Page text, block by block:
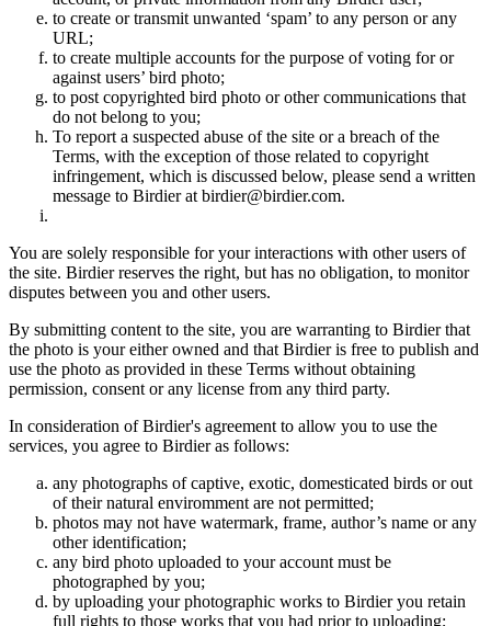
to create or transmit unwanted ‘spam’ to any person or any
URL;
to create multiple accounts for the purpose of voting for or
against users’ bird photo;
to post copyrighted bird photo or other communications that
do not belong to you;
To report a suspected abuse of the site or a breach of the
Terms, with the exception of those related to copyright
infringement, which is discussed below, please send a written
message to Birdier at birdier@birdier.com.
You are solely responsible for your interactions with other users of
the site. Birdier reserves the right, but has no obligation, to monitor
disputes between you and other users.
By submitting content to the site, you are warranting to Birdier that
the photo is your either owned and that Birdier is free to publish and
use the photo as provided in these Terms without obtaining
permission, consent or any license from any third party.
In consideration of Birdier's agreement to allow you to use the
services, you agree to Birdier as follows:
any photographs of captive, exotic, domesticated birds or out
of their natural enviromment are not permitted;
photos may not have watermark, frame, author’s name or any
other identification;
any bird photo uploaded to your account must be
photographed by you;
by uploading your photographic works to Birdier you retain
full rights to those works that you had prior to uploading;